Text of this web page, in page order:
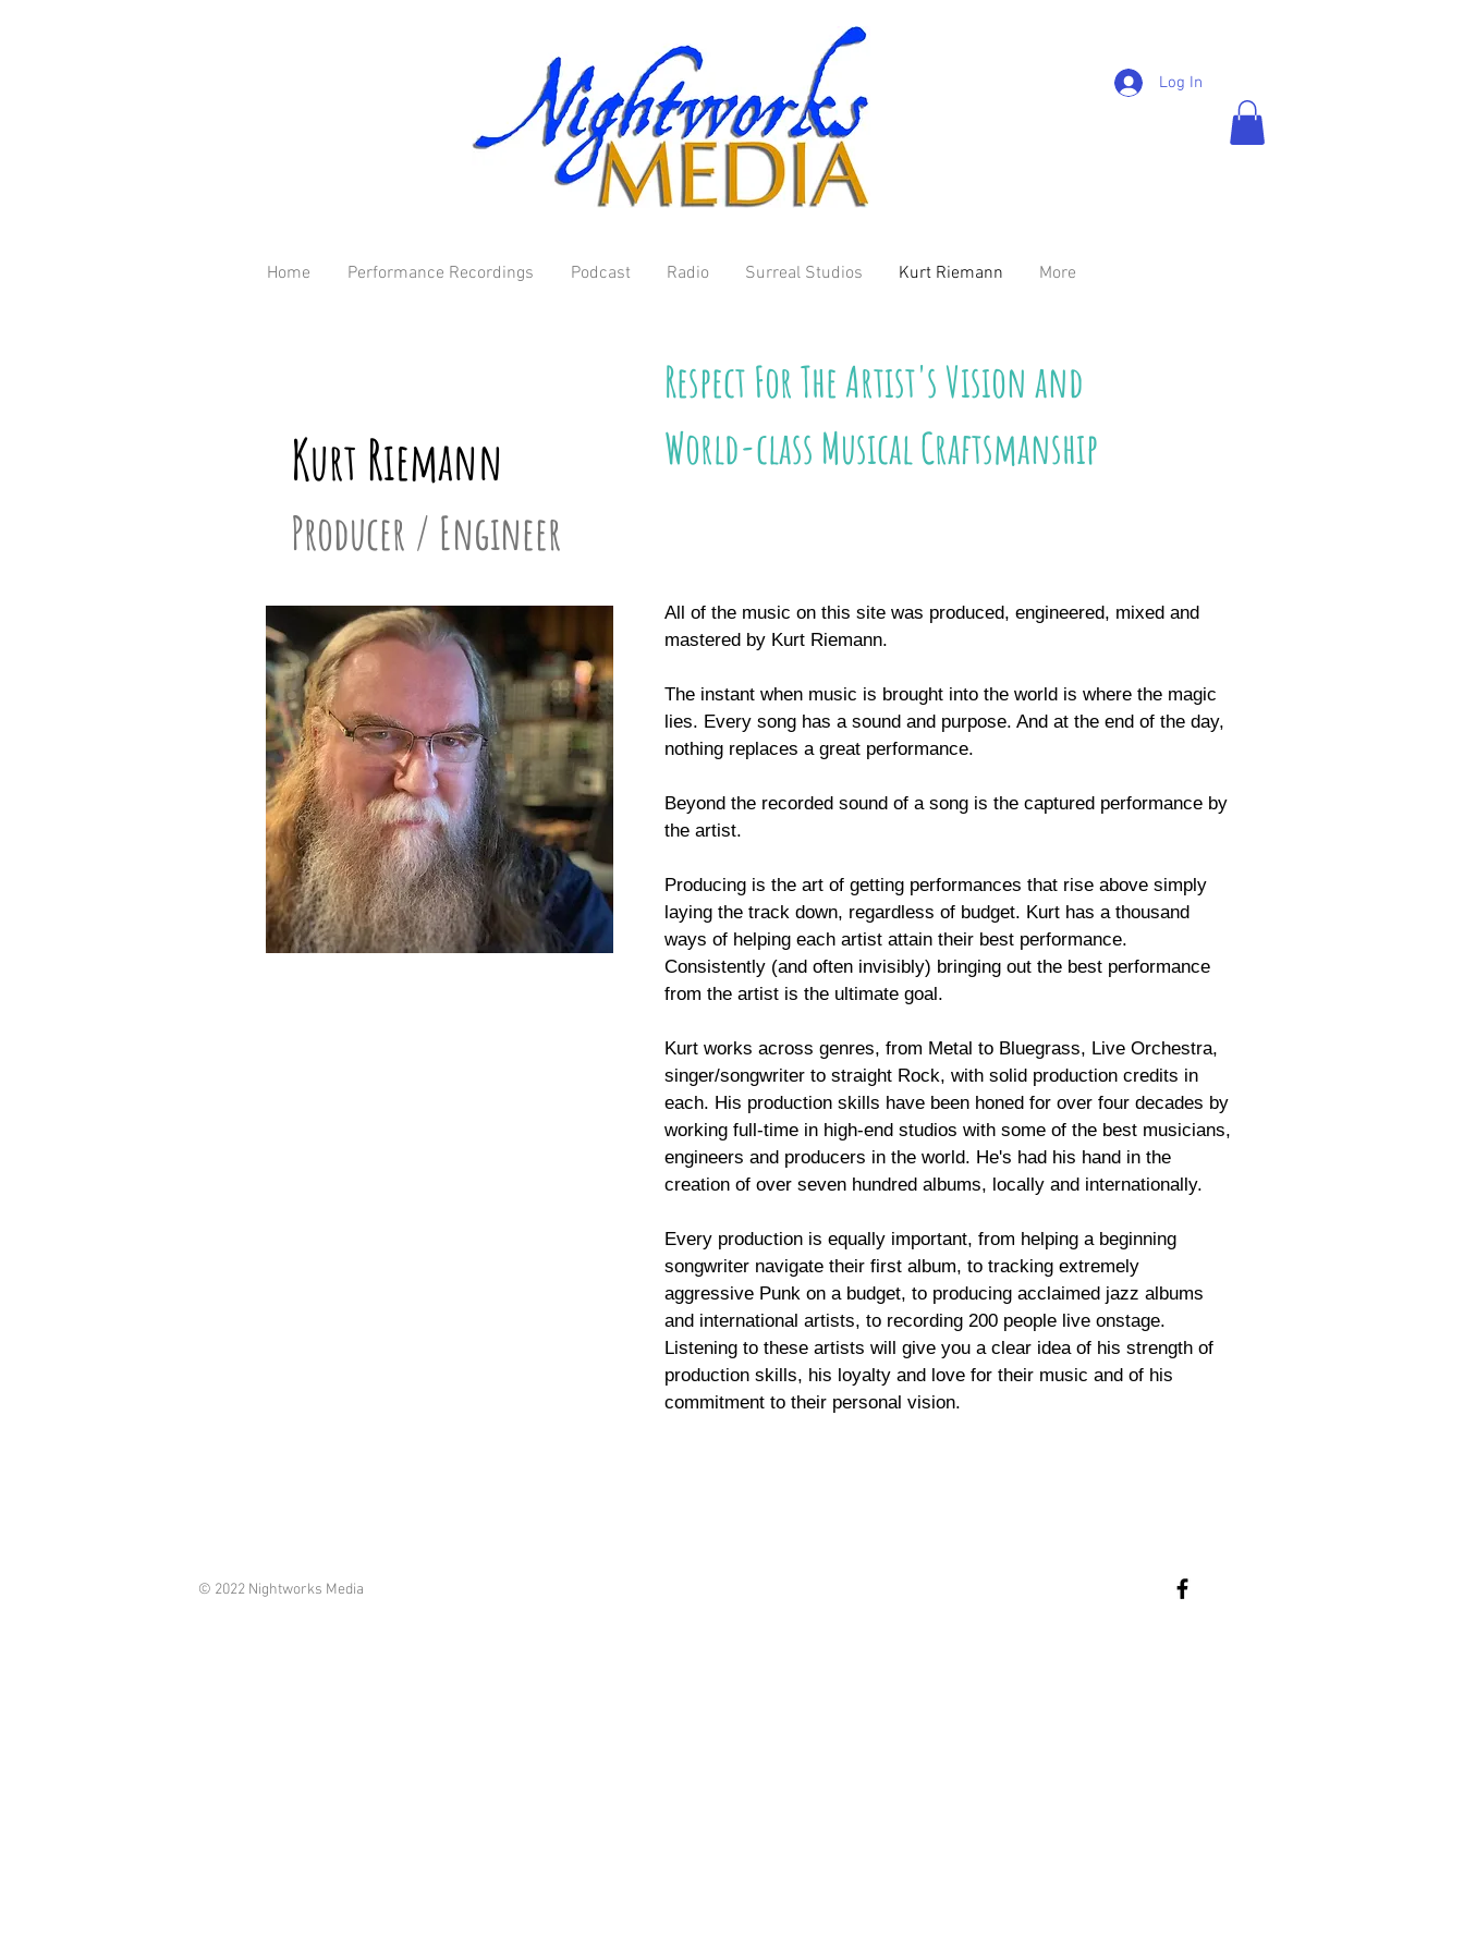
Log In
Home Performance Recordings Podcast Radio Surreal Studios Kurt Riemann More
Kurt Riemann
Producer / Engineer
Respect For The Artist's Vision and
World-class Musical Craftsmanship
All of the music on this site was produced, engineered, mixed and
mastered by Kurt Riemann.
The instant when music is brought into the world is where the magic
lies. Every song has a sound and purpose. And at the end of the day,
nothing replaces a great performance.
Beyond the recorded sound of a song is the captured performance by
the artist.
Producing is the art of getting performances that rise above simply
laying the track down, regardless of budget. Kurt has a thousand
ways of helping each artist attain their best performance.
Consistently (and often invisibly) bringing out the best performance
from the artist is the ultimate goal.
Kurt works across genres, from Metal to Bluegrass, Live Orchestra,
singer/songwriter to straight Rock, with solid production credits in
each. His production skills have been honed for over four decades by
working full-time in high-end studios with some of the best musicians,
engineers and producers in the world. He's had his hand in the
creation of over seven hundred albums, locally and internationally.
Every production is equally important, from helping a beginning
songwriter navigate their first album, to tracking extremely
aggressive Punk on a budget, to producing acclaimed jazz albums
and international artists, to recording 200 people live onstage.
Listening to these artists will give you a clear idea of his strength of
production skills, his loyalty and love for their music and of his
commitment to their personal vision.
© 2022 Nightworks Media